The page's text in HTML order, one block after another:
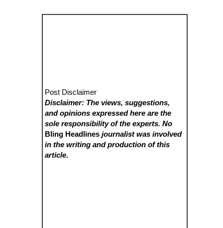
Post Disclaimer
Disclaimer: The views, suggestions,
and opinions expressed here are the
sole responsibility of the experts. No
Bling Headlines journalist was involved
in the writing and production of this
article.